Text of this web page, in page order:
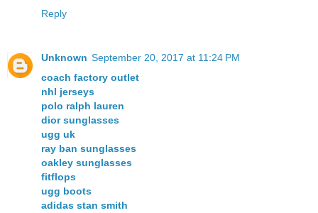
Reply
Unknown September 20, 2017 at 11:24 PM
coach factory outlet
nhl jerseys
polo ralph lauren
dior sunglasses
ugg uk
ray ban sunglasses
oakley sunglasses
fitflops
ugg boots
adidas stan smith